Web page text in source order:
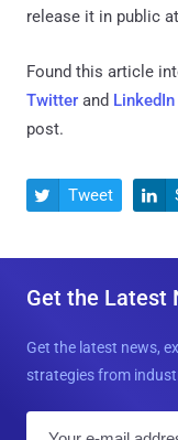
release it in public
Found this article
Twitter and LinkedIn
post.
 Tweet 
Get the Latest
Get the latest news,
strategies from